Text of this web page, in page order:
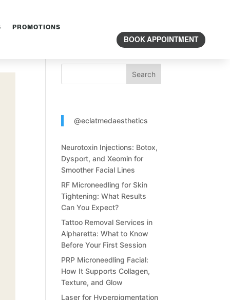
PROMOTIONS
BOOK APPOINTMENT
Search Content
Search
@eclatmedaesthetics
Neurotoxin Injections: Botox,
Dysport, and Xeomin for
Smoother Facial Lines
RF Microneedling for Skin
Tightening: What Results
Can You Expect?
Tattoo Removal Services in
Alpharetta: What to Know
Before Your First Session
PRP Microneedling Facial:
How It Supports Collagen,
Texture, and Glow
Laser for Hyperpigmentation